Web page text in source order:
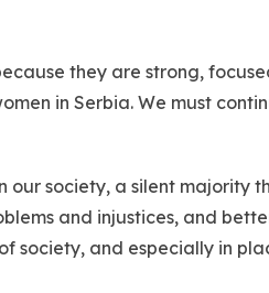
they are strong,
in Serbia. We must
our society, a silent
and injustices, and
society, and especially in